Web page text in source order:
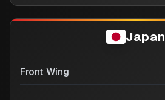
Japan
Front Wing